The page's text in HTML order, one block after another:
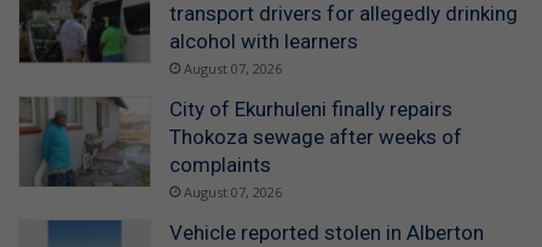
transport drivers for allegedly drinking
alcohol with learners
August 07, 2026
City of Ekurhuleni finally repairs
Thokoza sewage after weeks of
complaints
August 07, 2026
Vehicle reported stolen in Alberton